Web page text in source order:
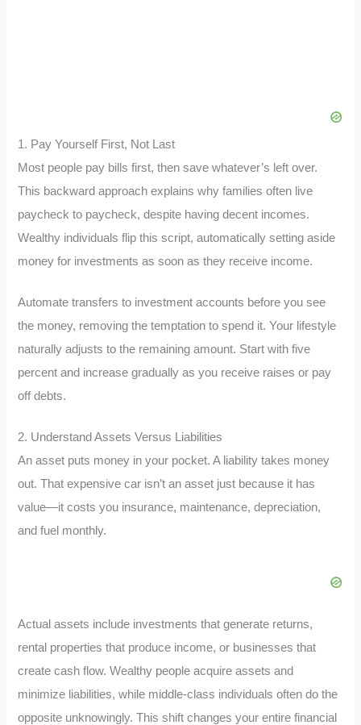
1. Pay Yourself First, Not Last
Most people pay bills first, then save whatever’s left over.
This backward approach explains why families often live
paycheck to paycheck, despite having decent incomes.
Wealthy individuals flip this script, automatically setting aside
money for investments as soon as they receive income.
Automate transfers to investment accounts before you see
the money, removing the temptation to spend it. Your lifestyle
naturally adjusts to the remaining amount. Start with five
percent and increase gradually as you receive raises or pay
off debts.
2. Understand Assets Versus Liabilities
An asset puts money in your pocket. A liability takes money
out. That expensive car isn’t an asset just because it has
value—it costs you insurance, maintenance, depreciation,
and fuel monthly.
Actual assets include investments that generate returns,
rental properties that produce income, or businesses that
create cash flow. Wealthy people acquire assets and
minimize liabilities, while middle-class individuals often do the
opposite unknowingly. This shift changes your entire financial